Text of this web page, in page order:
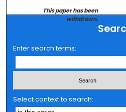
This paper has been
withdrawn.
Enter search terms:
Select context to search: